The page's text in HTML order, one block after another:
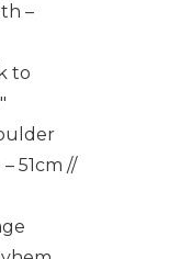
–
to
51cm //